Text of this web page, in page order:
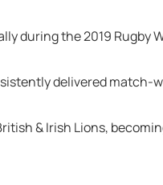
during the 2019 Rugby
delivered match-
& Irish Lions,